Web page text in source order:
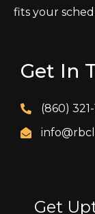
fits your
Get In
(860) 321-
Get